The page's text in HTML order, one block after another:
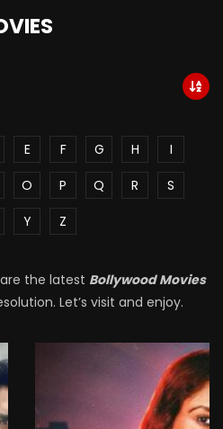
E F G H
I
O P Q R
S
Y Z
the latest Bollywood Movies
Let’s visit and enjoy.